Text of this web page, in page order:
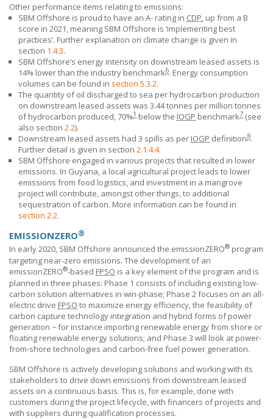
Other performance items relating to emissions:
SBM Offshore is proud to have an A- rating in CDP, up from a B
score in 2021, meaning SBM Offshore is ‘implementing best
practices’. Further explanation on climate change is given in
section 1.4.3.
SBM Offshore’s energy intensity on downstream leased assets is
14% lower than the industry benchmark6. Energy consumption
volumes can be found in section 5.3.2.
The quantity of oil discharged to sea per hydrocarbon production
on downstream leased assets was 3.44 tonnes per million tonnes
of hydrocarbon produced, 70%1 below the IOGP benchmark7 (see
also section 2.2).
Downstream leased assets had 3 spills as per IOGP definition8.
Further detail is given in section 2.1.4.4.
SBM Offshore engaged in various projects that resulted in lower
emissions. In Guyana, a local agricultural project leads to lower
emissions from food logistics, and investment in a mangrove
project will contribute, amongst other things, to additional
sequestration of carbon. More information can be found in
section 2.2.
EMISSIONZERO®
In early 2020, SBM Offshore announced the emissionZERO® program
targeting near-zero emissions. The development of an
emissionZERO®-based FPSO is a key element of the program and is
planned in three phases: Phase 1 consists of including existing low-
carbon solution alternatives in win-phase; Phase 2 focuses on an all-
electric drive FPSO to maximize energy efficiency, the feasibility of
carbon capture technology integration and hybrid forms of power
generation − for instance importing renewable energy from shore or
floating renewable energy solutions; and Phase 3 will look at power-
from-shore technologies and carbon-free fuel power generation.
SBM Offshore is actively developing solutions and working with its
stakeholders to drive down emissions from downstream leased
assets on a continuous basis. This is, for example, done with
customers during the project lifecycle, with financers of projects and
with suppliers during qualification processes.